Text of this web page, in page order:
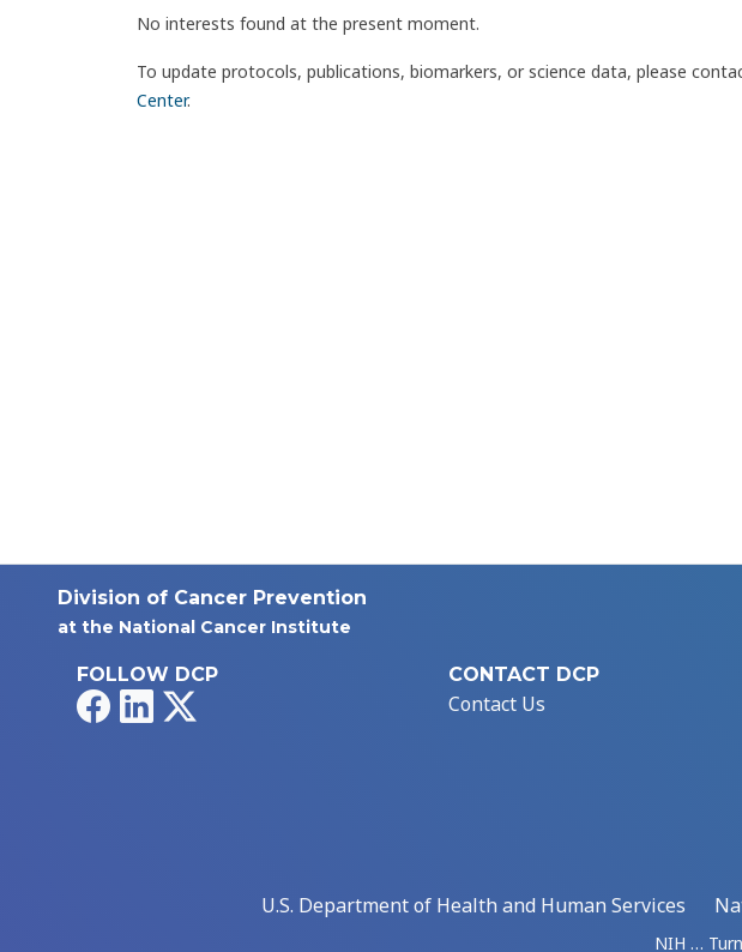
No interests found at the present moment.
To update protocols, publications, biomarkers, or science data, please
Center.
Division of Cancer Prevention
at the National Cancer Institute
FOLLOW DCP
FacebookLinkedIn
CONTACT DCP
Contact Us
U.S. Department of Health and Human Services
NIH …